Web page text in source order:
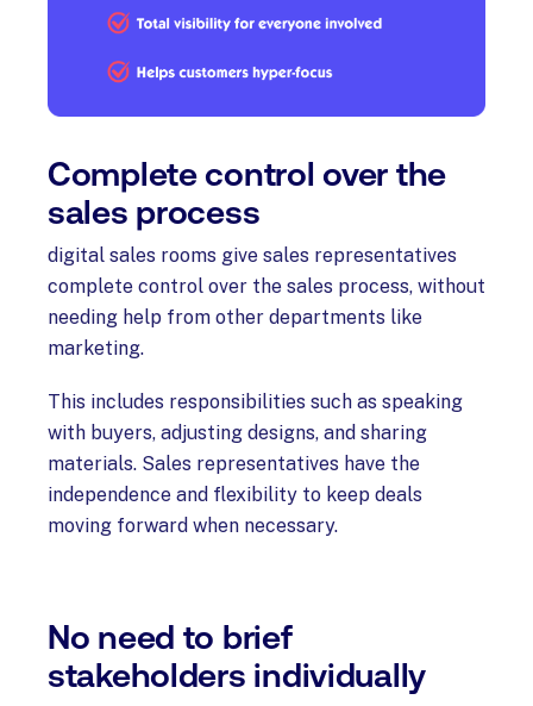
Complete control over the
sales process
digital sales rooms give sales representatives
complete control over the sales process, without
needing help from other departments like
marketing.
This includes responsibilities such as speaking
with buyers, adjusting designs, and sharing
materials. Sales representatives have the
independence and flexibility to keep deals
moving forward when necessary.
No need to brief
stakeholders individually